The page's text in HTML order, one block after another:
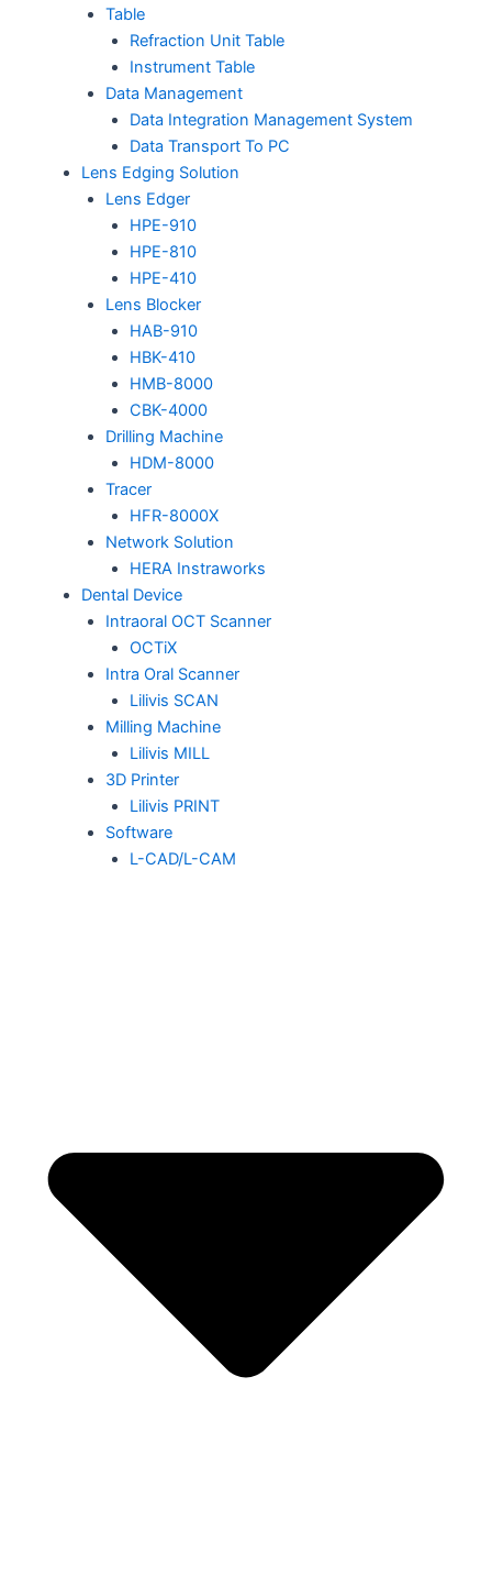
Table
Refraction Unit Table
Instrument Table
Data Management
Data Integration Management System
Data Transport To PC
Lens Edging Solution
Lens Edger
HPE-910
HPE-810
HPE-410
Lens Blocker
HAB-910
HBK-410
HMB-8000
CBK-4000
Drilling Machine
HDM-8000
Tracer
HFR-8000X
Network Solution
HERA Instraworks
Dental Device
Intraoral OCT Scanner
OCTiX
Intra Oral Scanner
Lilivis SCAN
Milling Machine
Lilivis MILL
3D Printer
Lilivis PRINT
Software
L-CAD/L-CAM